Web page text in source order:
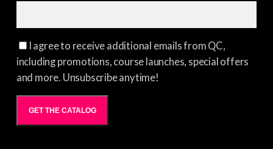
I agree to receive additional emails from QC,
including promotions, course launches, special offers
and more. Unsubscribe anytime!
GET THE CATALOG